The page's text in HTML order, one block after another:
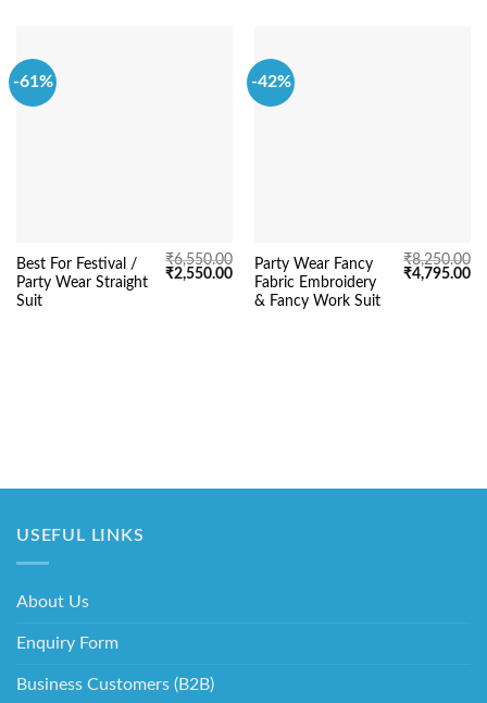
-61%
Best For Festival /
Party Wear Straight
Suit
₹6,550.00
Original
₹2,550.00Current
price
-42%
Party Wear Fancy
Fabric Embroidery
& Fancy Work Suit
₹8,250.00
Original
₹4,795.00
USEFUL LINKS
About Us
Enquiry Form
Business Customers (B2B)